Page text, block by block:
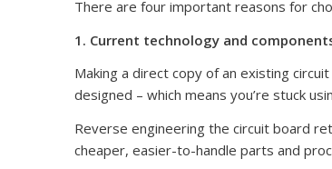
There are four important reasons for
1. Current technology and
Making a direct copy of an existing
designed – which means you’re stuck
Reverse engineering the circuit board
cheaper, easier-to-handle parts and